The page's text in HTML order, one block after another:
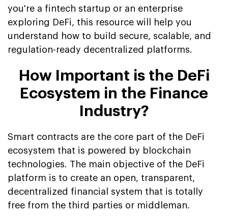
you're a fintech startup or an enterprise
exploring DeFi, this resource will help you
understand how to build secure, scalable, and
regulation-ready decentralized platforms.
How Important is the DeFi
Ecosystem in the Finance
Industry?
Smart contracts are the core part of the DeFi
ecosystem that is powered by blockchain
technologies. The main objective of the DeFi
platform is to create an open, transparent,
decentralized financial system that is totally
free from the third parties or middleman.